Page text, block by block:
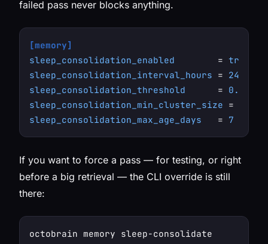
failed pass never blocks anything.
[memory]
sleep_consolidation_enabled
        =
true
sleep_consolidation_interval_hours = 24
sleep_consolidation_threshold
      =
0.85
sleep_consolidation_min_cluster_size =
sleep_consolidation_max_age_days
   =
7
If you want to force a pass — for testing, or right
before a big retrieval — the CLI override is still
there: